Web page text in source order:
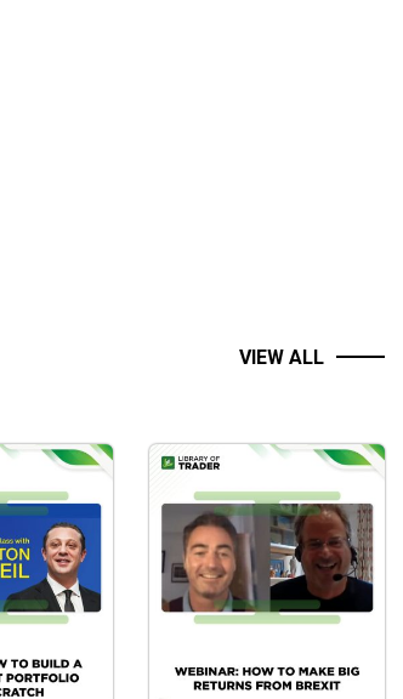
VIEW ALL
time frame. There are various
case studies.